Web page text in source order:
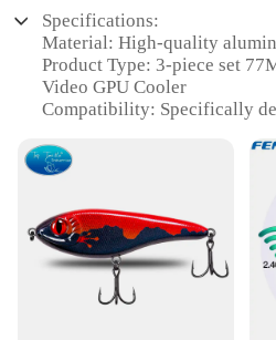
Specifications:
Material: High-quality
Product Type: 3-piece set
Video GPU Cooler
Compatibility: Specifically
Design: Sleek and efficient
Performance: Enhanced
Features:
|3 Teile Satz 77mm
Kühler Für